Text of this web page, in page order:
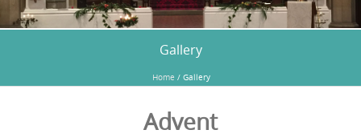
Gallery
Home / Gallery
Advent